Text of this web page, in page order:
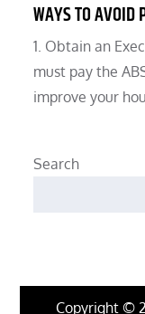
WAYS TO AVOID
1. Obtain an
must pay the
improve your
Search
Copyright ©